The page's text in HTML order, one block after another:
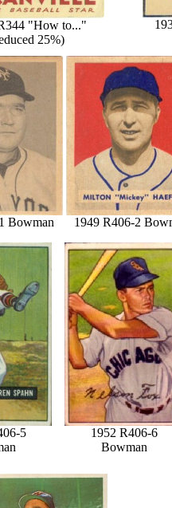
"How to..."
25%)
Bowman 1949 R406-2
5
1952 R406-6
Bowman